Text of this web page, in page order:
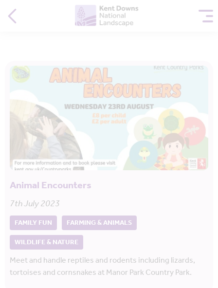
Animal Encounters
7th July 2023
FAMILY FUN
FARMING & ANIMALS
WILDLIFE & NATURE
Meet and handle reptiles and rodents including lizards,
tortoises and cornsnakes at Manor Park Country Park.